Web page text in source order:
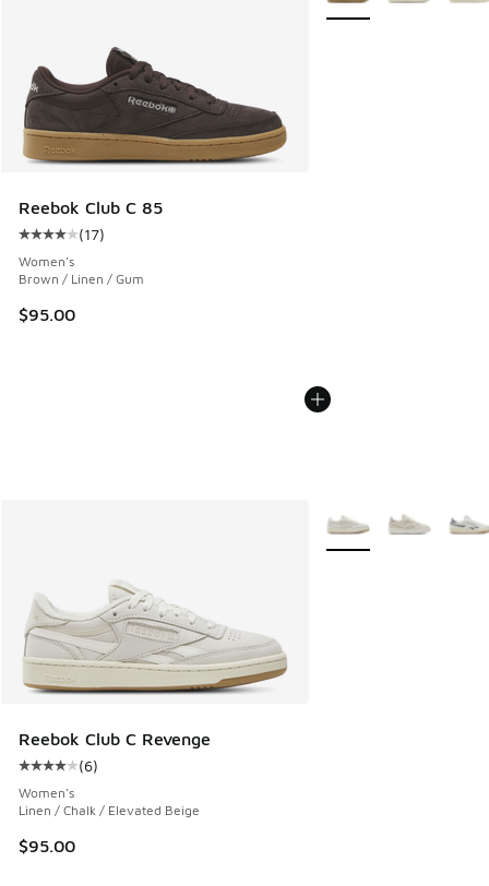
Reebok Club C 85
Average customer rating - [4 out of 5 stars], 17 reviews
(17)
Women's
Brown / Linen / Gum
$95.00
Reebok Club C Revenge
Average customer rating - [4 out of 5 stars], 6 reviews
(6)
Women's
Linen / Chalk / Elevated Beige
$95.00
More Colors Available